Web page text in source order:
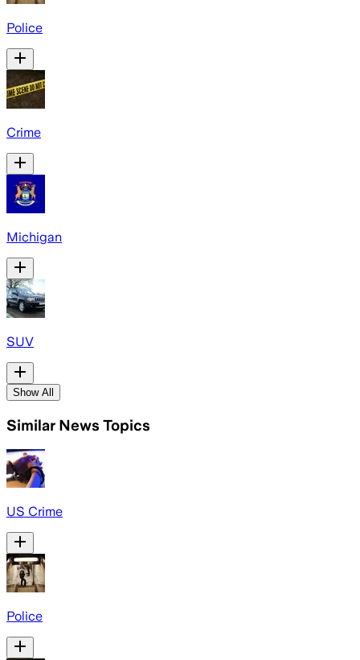
Police
Crime
Michigan
SUV
Show All
Similar News Topics
US Crime
Police